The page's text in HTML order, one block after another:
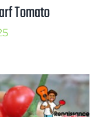
Tomato
Price
through
$3.25